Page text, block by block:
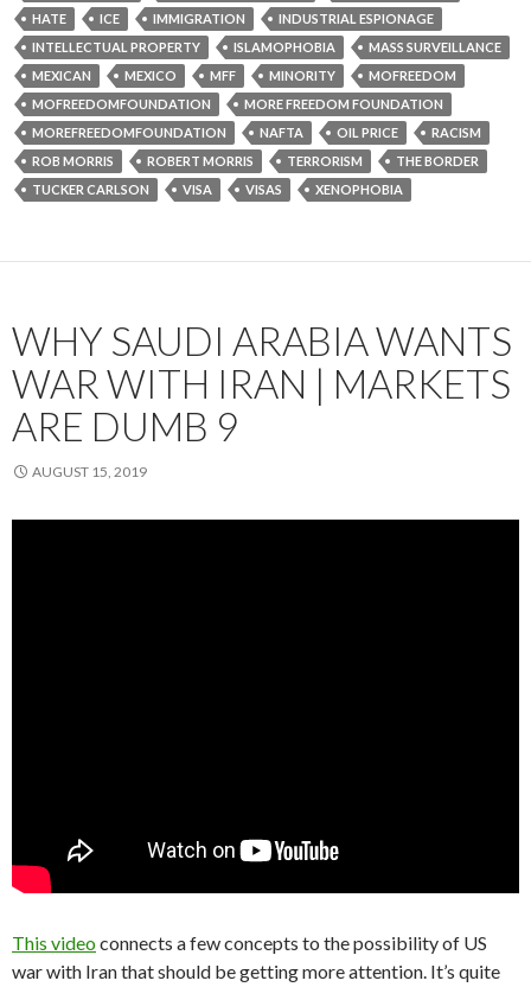
HATE
ICE IMMIGRATION
INDUSTRIAL ESPIONAGE
INTELLECTUAL PROPERTY
ISLAMOPHOBIA
MASS SURVEILLANCE
MEXICAN
MEXICO MFF MINORITY
MOFREEDOM
MOFREEDOMFOUNDATION
MORE FREEDOM FOUNDATION
MOREFREEDOMFOUNDATION
NAFTA OIL PRICE
RACISM
ROB MORRIS
ROBERT MORRIS TERRORISM
THE BORDER
TUCKER CARLSON
VISA VISAS XENOPHOBIA
WHY SAUDI ARABIA WANTS
WAR WITH IRAN | MARKETS
ARE DUMB 9
AUGUST 15, 2019
This videoconnects a few concepts to the possibility of US
war with Iran that should be getting more attention. It’s quite